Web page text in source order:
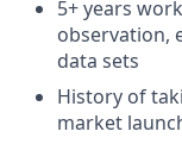
5+ years
observation,
data sets
History of
market